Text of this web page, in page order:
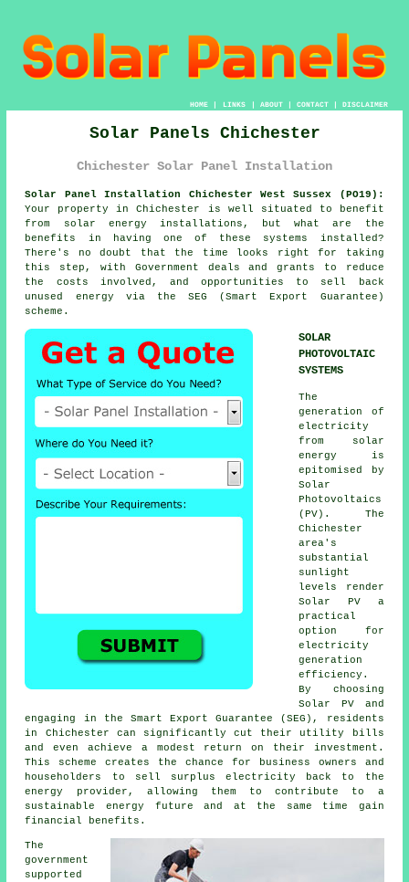
HOME| LINKS | ABOUT| CONTACT| DISCLAIMER
Solar Panels Chichester
Chichester Solar Panel Installation
Solar Panel Installation Chichester West Sussex (PO19):
Your property in Chichester is well situated to benefit
from solar energy installations, but what are the
benefits in having one of these systems installed?
There's no doubt that the time looks right for taking
this step, with Government deals and grants to reduce
the costs involved, and opportunities to sell back
unused energy via the SEG (Smart Export Guarantee)
scheme.
SOLAR
PHOTOVOLTAIC
SYSTEMS
The
generation of
electricity
from
solar
energy
is
epitomised by
Solar
Photovoltaics
(PV). The
Chichester
area's
substantial
sunlight
levels render
Solar PV a
practical
option for
electricity
generation
efficiency.
By choosing
Solar PV and
engaging in the Smart Export Guarantee (SEG), residents
in Chichester can significantly cut their utility bills
and even achieve a modest return on their investment.
This scheme creates the chance for business owners and
householders to sell surplus electricity back to the
energy provider, allowing them to contribute to a
sustainable energy future and at the same time gain
financial benefits.
The
government
supported